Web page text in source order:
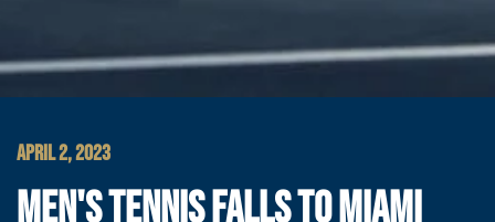
APRIL 2, 2023
MEN'S TENNIS FALLS TO MIAMI